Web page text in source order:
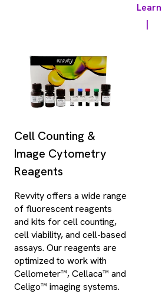
|
Cell Counting &
Image Cytometry
Reagents
Revvity offers a wide range
of fluorescent reagents
and kits for cell counting,
cell viability, and cell-based
assays. Our reagents are
optimized to work with
Cellometer™, Cellaca™ and
Celigo™ imaging systems.